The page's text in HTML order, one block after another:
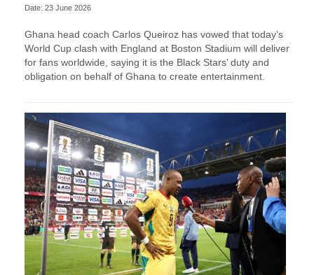
Date: 23 June 2026
Ghana head coach Carlos Queiroz has vowed that today’s
World Cup clash with England at Boston Stadium will deliver
for fans worldwide, saying it is the Black Stars’ duty and
obligation on behalf of Ghana to create entertainment.